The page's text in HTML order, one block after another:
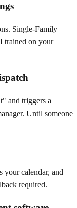
Single-Family
trained on your
and triggers a
Until someone
your calendar, and
required.